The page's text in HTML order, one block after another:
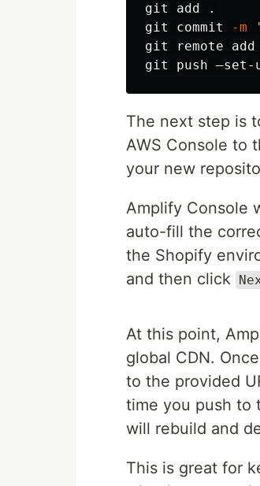
git add
.
git commit
-m
git remote add
The next step is
AWS Console to
your new
Amplify Console
auto-fill the
the Shopify
and then click
At this point,
global CDN.
to the provided
time you push to
will rebuild and
This is great for